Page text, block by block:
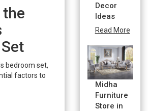
bedroom set,
factors to
Decor
Ideas
Read More
Midha
Furniture
Store in